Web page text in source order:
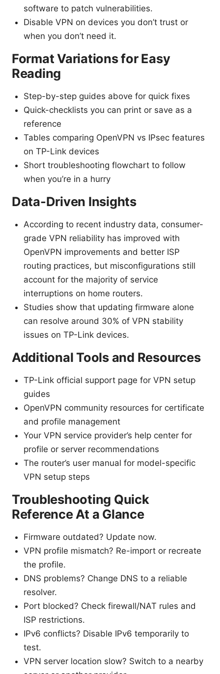
software to patch vulnerabilities.
Disable VPN on devices you don’t trust or
when you don’t need it.
Format Variations for Easy
Reading
Step-by-step guides above for quick fixes
Quick-checklists you can print or save as a
reference
Tables comparing OpenVPN vs IPsec features
on TP-Link devices
Short troubleshooting flowchart to follow
when you’re in a hurry
Data-Driven Insights
According to recent industry data, consumer-
grade VPN reliability has improved with
OpenVPN improvements and better ISP
routing practices, but misconfigurations still
account for the majority of service
interruptions on home routers.
Studies show that updating firmware alone
can resolve around 30% of VPN stability
issues on TP-Link devices.
Additional Tools and Resources
TP-Link official support page for VPN setup
guides
OpenVPN community resources for certificate
and profile management
Your VPN service provider’s help center for
profile or server recommendations
The router’s user manual for model-specific
VPN setup steps
Troubleshooting Quick
Reference At a Glance
Firmware outdated? Update now.
VPN profile mismatch? Re-import or recreate
the profile.
DNS problems? Change DNS to a reliable
resolver.
Port blocked? Check firewall/NAT rules and
ISP restrictions.
IPv6 conflicts? Disable IPv6 temporarily to
test.
VPN server location slow? Switch to a nearby